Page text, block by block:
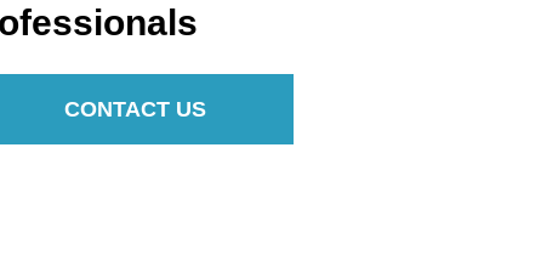
CONTACT US